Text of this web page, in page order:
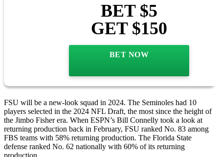
BET $5
GET $150
BET NOW
FSU will be a new-look squad in 2024. The Seminoles had 10
players selected in the 2024 NFL Draft, the most since the height of
the Jimbo Fisher era. When ESPN’s Bill Connelly took a look at
returning production back in February, FSU ranked No. 83 among
FBS teams with 58% returning production. The Florida State
defense ranked No. 62 nationally with 60% of its returning
production.